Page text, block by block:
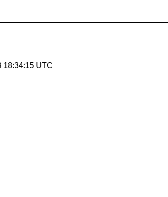
18:34:15 UTC